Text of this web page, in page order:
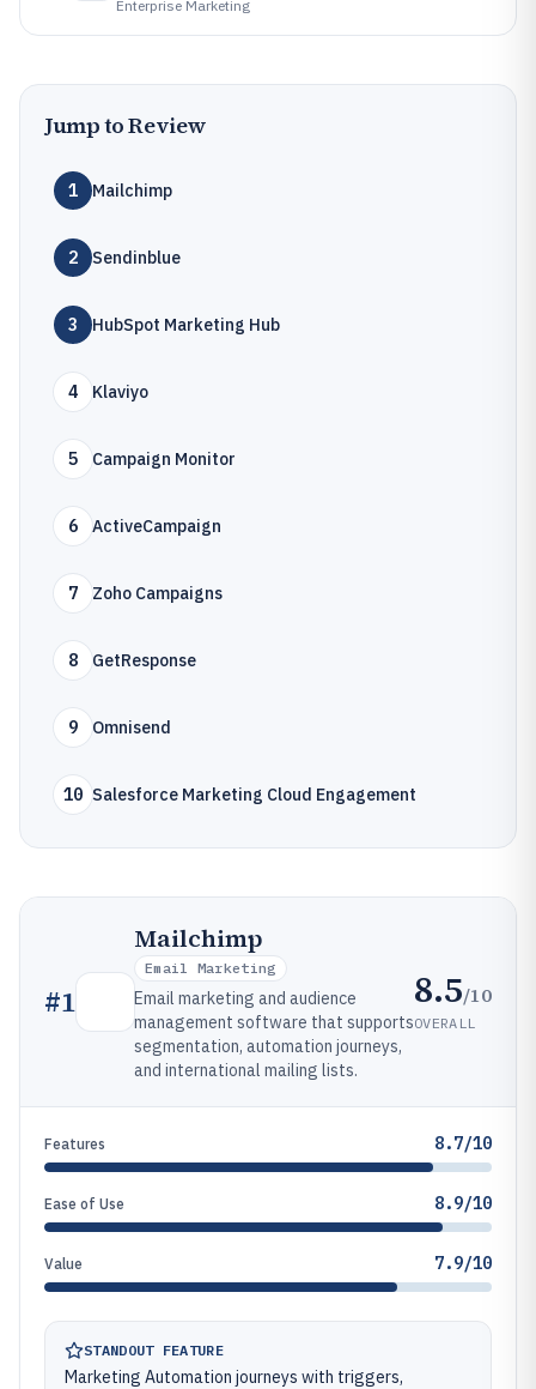
Enterprise Marketing
Jump to Review
1 Mailchimp
2 Sendinblue
3 HubSpot Marketing Hub
4 Klaviyo
5 Campaign Monitor
6 ActiveCampaign
7 Zoho Campaigns
8 GetResponse
9 Omnisend
10 Salesforce Marketing Cloud Engagement
#1
Mailchimp
Email Marketing
Email marketing and audience
management software that supports
segmentation, automation journeys,
and international mailing lists.
8.5/10
OVERALL
Features 8.7/10
Ease of Use 8.9/10
Value 7.9/10
STANDOUT FEATURE
Marketing Automation journeys with triggers,